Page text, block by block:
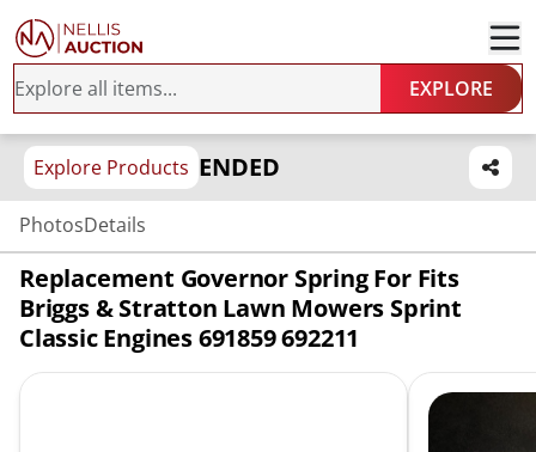
EXPLORE
Explore Products ENDED
PhotosDetails
Replacement Governor Spring For Fits
Briggs & Stratton Lawn Mowers Sprint
Classic Engines 691859 692211